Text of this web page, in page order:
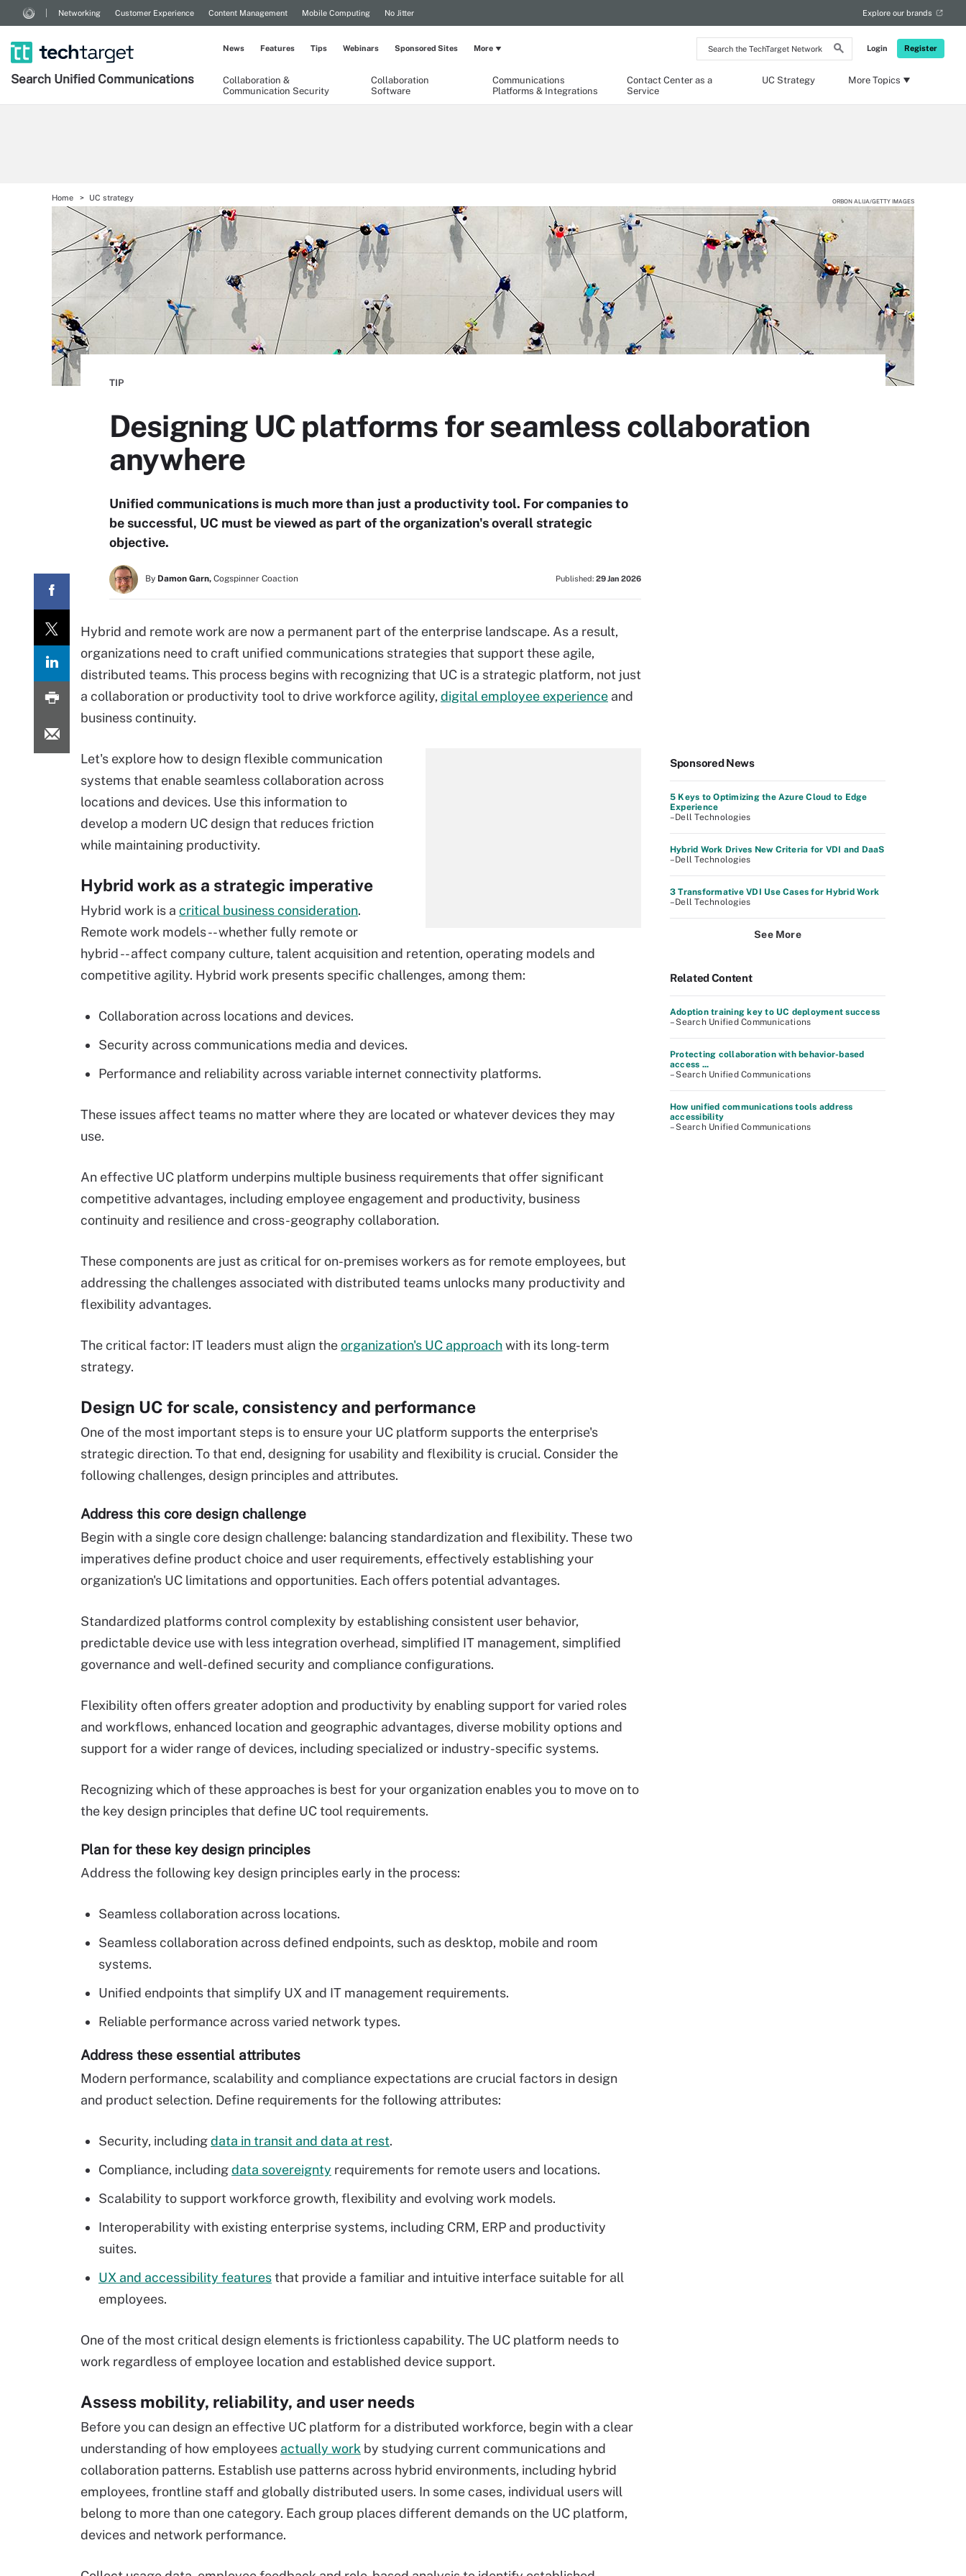
Search
the
Network
Login Register
Networking Customer Experience Content Management Mobile Computing No Jitter Explore our brands
Search Unified Communications
Collaboration &
Communication Security
Collaboration
Software
Communications
Platforms & Integrations
Contact Center as a
Service
UC Strategy More Topics
News Features Tips Webinars Sponsored Sites More
Home UC strategy ORBON ALIJA/GETTY IMAGES
TIP
Designing UC platforms for seamless collaboration
anywhere
Unified communications is much more than just a productivity tool. For companies to
be successful, UC must be viewed as part of the organization's overall strategic
objective.
By Damon Garn, Cogspinner Coaction Published: 29 Jan 2026
Hybrid and remote work are now a permanent part of the enterprise landscape. As a result,
organizations need to craft unified communications strategies that support these agile,
distributed teams. This process begins with recognizing that UC is a strategic platform, not just
a collaboration or productivity tool to drive workforce agility, digital employee experience and
business continuity.
Let's explore how to design flexible communication
systems that enable seamless collaboration across
locations and devices. Use this information to
develop a modern UC design that reduces friction
while maintaining productivity.
Hybrid work as a strategic imperative
Hybrid work is a critical business consideration.
Remote work models -- whether fully remote or
hybrid -- affect company culture, talent acquisition and retention, operating models and
competitive agility. Hybrid work presents specific challenges, among them:
Collaboration across locations and devices.
Security across communications media and devices.
Performance and reliability across variable internet connectivity platforms.
These issues affect teams no matter where they are located or whatever devices they may
use.
An effective UC platform underpins multiple business requirements that offer significant
competitive advantages, including employee engagement and productivity, business
continuity and resilience and cross-geography collaboration.
These components are just as critical for on-premises workers as for remote employees, but
addressing the challenges associated with distributed teams unlocks many productivity and
flexibility advantages.
The critical factor: IT leaders must align theorganization's UC approachwith its long-term
strategy.
Design UC for scale, consistency and performance
One of the most important steps is to ensure your UC platform supports the enterprise's
strategic direction. To that end, designing for usability and flexibility is crucial. Consider the
following challenges, design principles and attributes.
Address this core design challenge
Begin with a single core design challenge: balancing standardization and flexibility. These two
imperatives define product choice and user requirements, effectively establishing your
organization's UC limitations and opportunities. Each offers potential advantages.
Standardized platforms control complexity by establishing consistent user behavior,
predictable device use with less integration overhead, simplified IT management, simplified
governance and well-defined security and compliance configurations.
Flexibility often offers greater adoption and productivity by enabling support for varied roles
and workflows, enhanced location and geographic advantages, diverse mobility options and
support for a wider range of devices, including specialized or industry-specific systems.
Recognizing which of these approaches is best for your organization enables you to move on to
the key design principles that define UC tool requirements.
Plan for these key design principles
Address the following key design principles early in the process:
Seamless collaboration across locations.
Seamless collaboration across defined endpoints, such as desktop, mobile and room
systems.
Unified endpoints that simplify UX and IT management requirements.
Reliable performance across varied network types.
Address these essential attributes
Modern performance, scalability and compliance expectations are crucial factors in design
and product selection. Define requirements for the following attributes:
Security, includingdata in transit and data at rest.
Compliance, includingdata sovereignty requirements for remote users and locations.
Scalability to support workforce growth, flexibility and evolving work models.
Interoperability with existing enterprise systems, including CRM, ERP and productivity
suites.
UX and accessibility featuresthat provide a familiar and intuitive interface suitable for all
employees.
One of the most critical design elements is frictionless capability. The UC platform needs to
work regardless of employee location and established device support.
Assess mobility, reliability, and user needs
Before you can design an effective UC platform for a distributed workforce, begin with a clear
understanding of how employees actually work by studying current communications and
collaboration patterns. Establish use patterns across hybrid environments, including hybrid
employees, frontline staff and globally distributed users. In some cases, individual users will
belong to more than one category. Each group places different demands on the UC platform,
devices and network performance.
Sponsored News
5 Keys to Optimizing the Azure Cloud to Edge
Experience
–Dell Technologies
Hybrid Work Drives New Criteria for VDI and DaaS
–Dell Technologies
3 Transformative VDI Use Cases for Hybrid Work
–Dell Technologies
See More
Related Content
Adoption training key to UC deployment success
– Search Unified Communications
Protecting collaboration with behavior-based
access ...
– Search Unified Communications
How unified communications tools address
accessibility
– Search Unified Communications